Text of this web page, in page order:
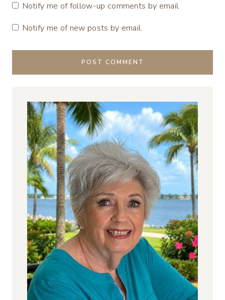
Notify me of follow-up comments by email.
Notify me of new posts by email.